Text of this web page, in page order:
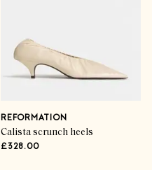
REFORMATION
Calista scrunch heels
£328.00